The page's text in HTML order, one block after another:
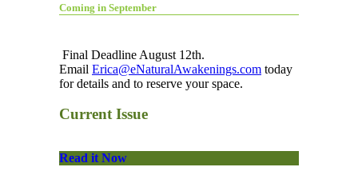
Coming in September
Final Deadline August 12th.
Email Erica@eNaturalAwakenings.com today
for details and to reserve your space.
Current Issue
Read it Now